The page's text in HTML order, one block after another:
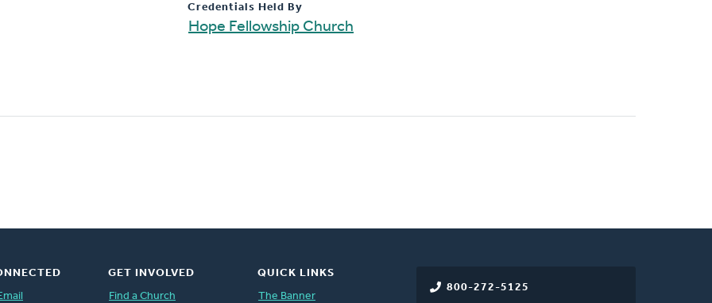
Credentials Held By
Hope Fellowship Church
800-272-5125
GET INVOLVED
Find a Church
QUICK LINKS
The Banner